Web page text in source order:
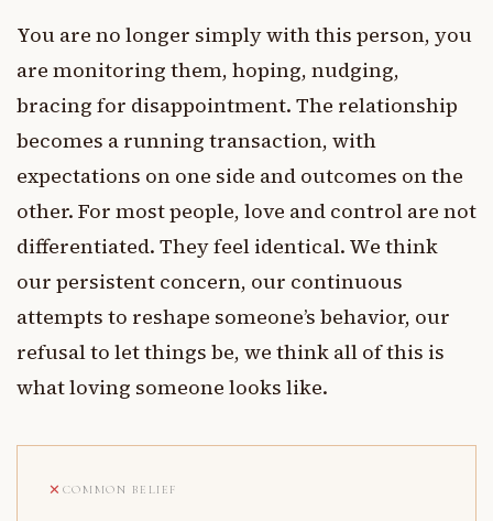
You are no longer simply with this person, you
are monitoring them, hoping, nudging,
bracing for disappointment. The relationship
becomes a running transaction, with
expectations on one side and outcomes on the
other. For most people, love and control are not
differentiated. They feel identical. We think
our persistent concern, our continuous
attempts to reshape someone’s behavior, our
refusal to let things be, we think all of this is
what loving someone looks like.
COMMON BELIEF